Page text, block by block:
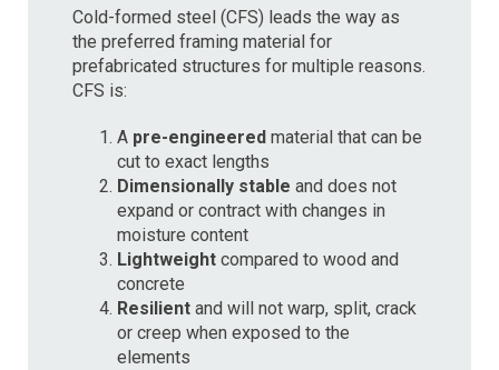
Cold-formed steel (CFS) leads the way as
the preferred framing material for
prefabricated structures for multiple reasons.
CFS is:
A pre-engineered material that can be
cut to exact lengths
Dimensionally stable and does not
expand or contract with changes in
moisture content
Lightweight compared to wood and
concrete
Resilient and will not warp, split, crack
or creep when exposed to the
elements